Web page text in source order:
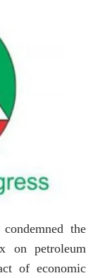
the
on petroleum
of economic